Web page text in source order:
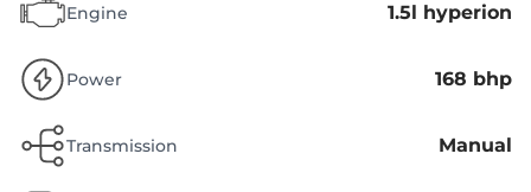
Engine 1.5l hyperion
Power 168 bhp
Transmission Manual